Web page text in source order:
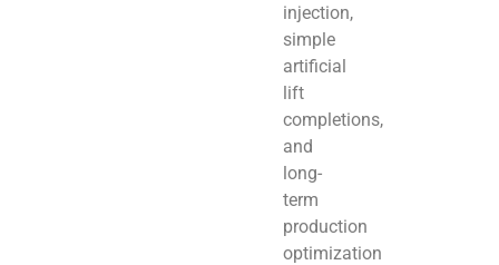
injection,
simple
artificial
lift
completions,
and
long-
term
production
optimization